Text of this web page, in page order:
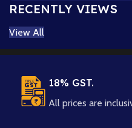
RECENTLY VIEWS
View All
18% GST.
All prices are